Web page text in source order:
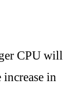
CPU will
in